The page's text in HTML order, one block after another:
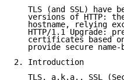
TLS (and SSL) have
versions of HTTP:
hostname, relying
HTTP/1.1 Upgrade:
certificates based
provide secure name-
2. Introduction
TLS, a.k.a., SSL